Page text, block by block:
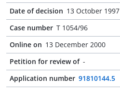
Date of decision 13 October 1997
Case number T 1054/96
Online on 13 December 2000
Petition for review of -
Application number 91810144.5